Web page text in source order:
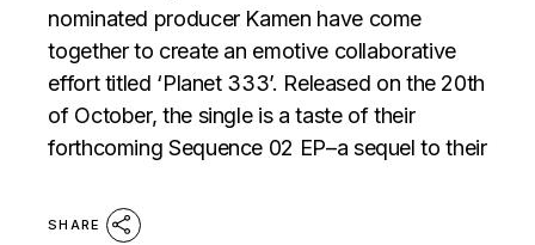
nominated producer Kamen have come
together to create an emotive collaborative
effort titled ‘Planet 333’. Released on the 20th
of October, the single is a taste of their
forthcoming Sequence 02 EP–a sequel to their
SHARE